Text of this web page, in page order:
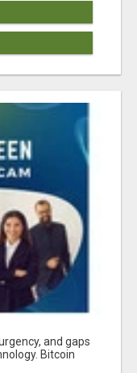
and gaps
Bitcoin